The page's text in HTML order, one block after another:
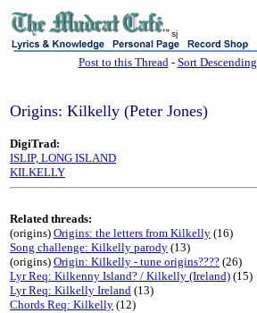
sj
Post to this Thread- Sort Descending
Origins: Kilkelly (Peter Jones)
DigiTrad:
ISLIP, LONG ISLAND
KILKELLY
Related threads:
(origins) Origins: the letters from Kilkelly (16)
Song challenge: Kilkelly parody (13)
(origins) Origin: Kilkelly - tune origins???? (26)
Lyr Req: Kilkenny Island? / Kilkelly (Ireland) (15)
Lyr Req: Kilkelly Ireland (13)
Chords Req: Kilkelly (12)